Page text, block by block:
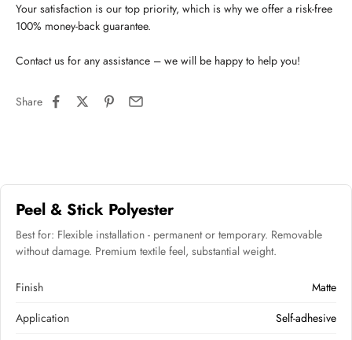
Your satisfaction is our top priority, which is why we offer a risk-free
100% money-back guarantee.
Contact us for any assistance – we will be happy to help you!
Share
Peel & Stick Polyester
Best for: Flexible installation - permanent or temporary. Removable
without damage. Premium textile feel, substantial weight.
Finish
Matte
Application
Self-adhesive